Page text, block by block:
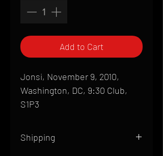
Add to Cart
Jonsi, November 9, 2010,
Washington, DC, 9:30 Club,
S1P3
Shipping